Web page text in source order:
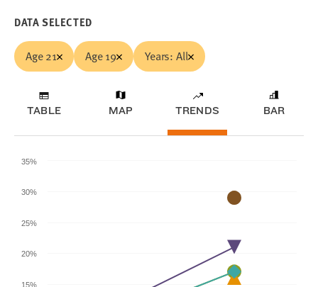
DATA SELECTED
Age 21 Age 19 Years: All
TABLE MAP TRENDS BAR
15%
20%
25%
30%
35%